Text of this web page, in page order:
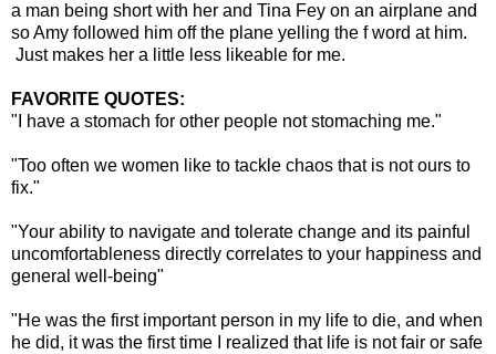
a man being short with her and Tina Fey on an airplane and
so Amy followed him off the plane yelling the f word at him.
Just makes her a little less likeable for me.
FAVORITE QUOTES:
"I have a stomach for other people not stomaching me."
"Too often we women like to tackle chaos that is not ours to
fix."
"Your ability to navigate and tolerate change and its painful
uncomfortableness directly correlates to your happiness and
general well-being"
"He was the first important person in my life to die, and when
he did, it was the first time I realized that life is not fair or safe